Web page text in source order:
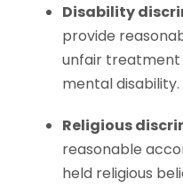
Disability
provide
unfair treatment
mental disability.
Religious
reasonable
held religious